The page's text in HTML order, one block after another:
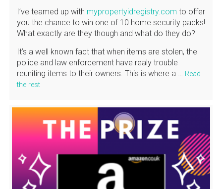
I’ve teamed up with mypropertyidregistry.com to offer
you the chance to win one of 10 home security packs!
What exactly are they though and what do they do?
It’s a well known fact that when items are stolen, the
police and law enforcement have realy trouble
reuniting items to their owners. This is where a …
Read
the rest